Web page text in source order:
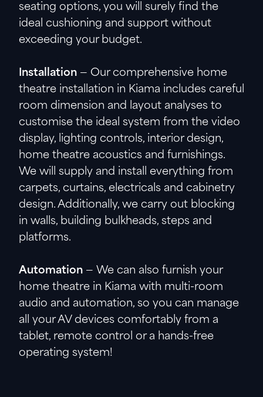
seating options, you will surely find the
ideal cushioning and support without
exceeding your budget.
Installation — Our comprehensive home
theatre installation in Kiama includes careful
room dimension and layout analyses to
customise the ideal system from the video
display, lighting controls, interior design,
home theatre acoustics and furnishings.
We will supply and install everything from
carpets, curtains, electricals and cabinetry
design. Additionally, we carry out blocking
in walls, building bulkheads, steps and
platforms.
Automation — We can also furnish your
home theatre in Kiama with multi-room
audio and automation, so you can manage
all your AV devices comfortably from a
tablet, remote control or a hands-free
operating system!